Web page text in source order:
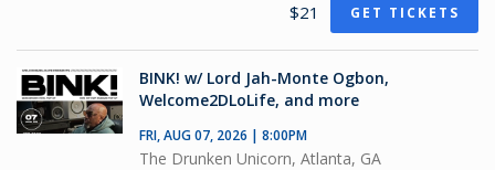
$21 GET TICKETS
BINK! w/ Lord Jah-Monte Ogbon,
Welcome2DLoLife, and more
FRI, AUG 07, 2026 | 8:00PM
The Drunken Unicorn, Atlanta, GA